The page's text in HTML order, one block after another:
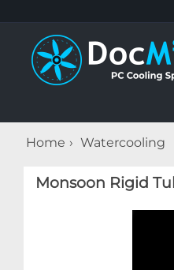
Home Watercooling
Monsoon Rigid